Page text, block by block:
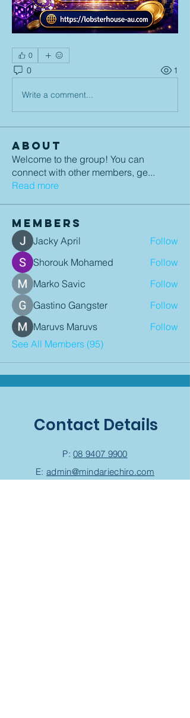
0
0 1
Write a comment...
About
Welcome to the group! You can
connect with other members, ge...
Read more
Members
Jacky April
Follow
Shorouk Mohamed
Follow
Marko Savic
Follow
Gastino Gangster
Follow
Maruvs Maruvs
Follow
See All Members (95)
Contact Details
P:08 9407 9900
E: admin@mindariechiro.com